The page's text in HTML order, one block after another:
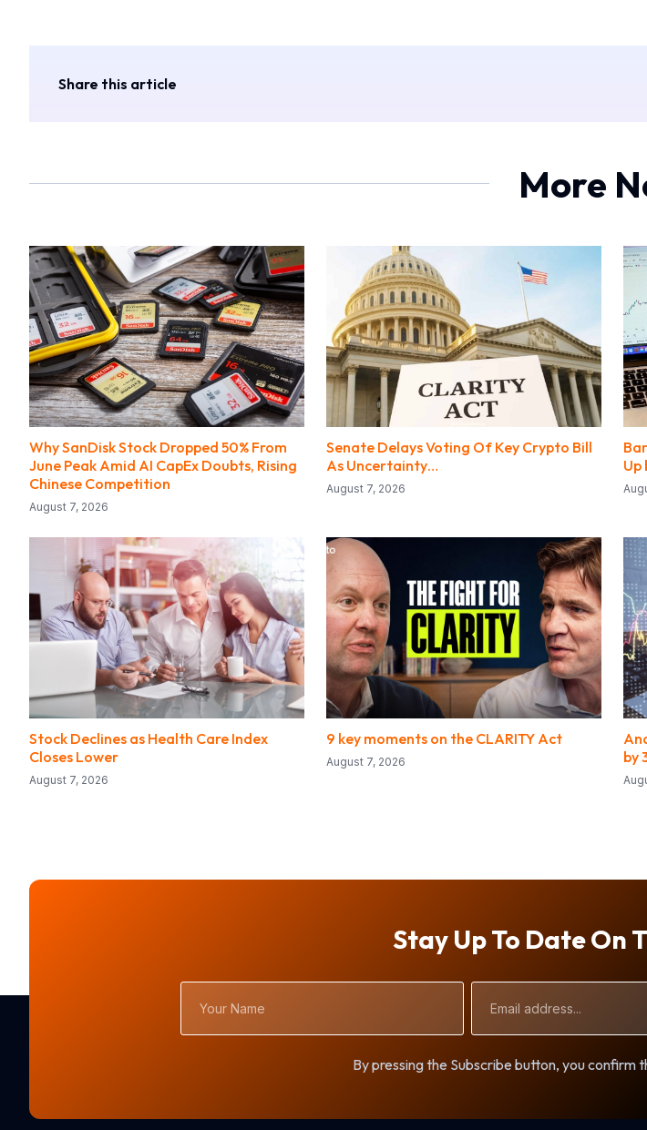
Share this article
More
Why SanDisk Stock Dropped 50% From
June Peak Amid AI CapEx Doubts, Rising
Chinese Competition
August 7, 2026
Senate Delays Voting Of Key Crypto Bill
As Uncertainty…
August 7, 2026
Up
Stock Declines as Health Care Index
Closes Lower
August 7, 2026
9 key moments on the CLARITY Act
August 7, 2026
by
Stay Up To Date On
Name
Address
By pressing the Subscribe button, you confirm